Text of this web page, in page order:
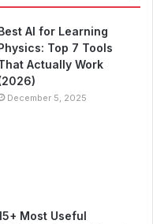
AI for Learning
Top 7 Tools
Actually Work
December 5, 2025
Most Useful